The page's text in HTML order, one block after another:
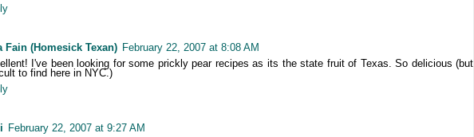
Fain (Homesick Texan) February 22, 2007 at 8:08 AM
I've been looking for some prickly pear recipes as its the state fruit of Texas. So delicious (but
to find here in NYC.)
February 22, 2007 at 9:27 AM